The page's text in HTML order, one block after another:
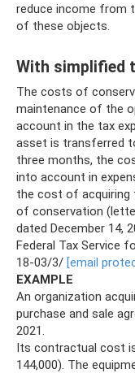
reduce income from
of these objects.
With simplified
The costs of
maintenance of the
account in the tax
asset is transferred
three months, the
into account in
the cost of acquiring
of conservation
dated December 14,
Federal Tax Service
18-03/3/ [email
EXAMPLE
An organization
purchase and sale
2021.
Its contractual cost is
144,000). The